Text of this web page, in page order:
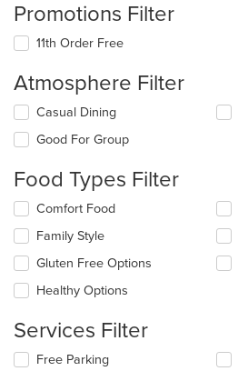
Promotions Filter
11th Order Free
Atmosphere Filter
Selecting/deselecting
following
will
content
in
the
main
content
Casual Dining
Good For Group
Food Types Filter
Selecting/deselecting
following
checkboxes
will
update
content
in
the
main
Comfort Food
Family Style
Gluten Free Options
Healthy Options
Services Filter
Selecting/deselecting
Free Parking